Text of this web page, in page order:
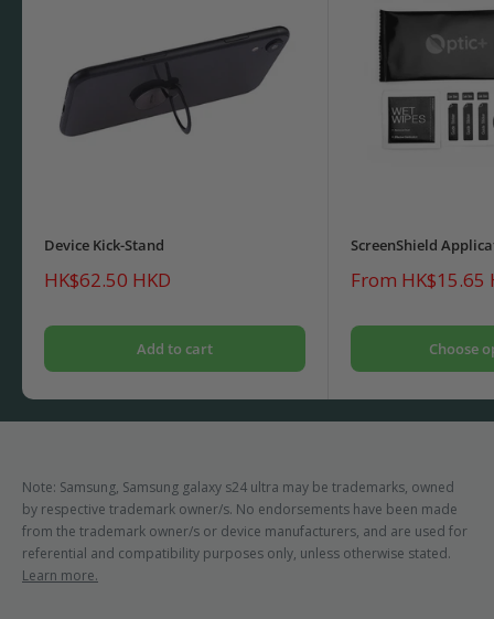
Device Kick-Stand
Sale
price
HK$62.50 HKD
Add to cart
ScreenShield
Sale
From HK$15.65
Choose
Note: Samsung, Samsung galaxy s24 ultra may be trademarks, owned
by respective trademark owner/s. No endorsements have been made
from the trademark owner/s or device manufacturers, and are used for
referential and compatibility purposes only, unless otherwise stated.
Learn more.